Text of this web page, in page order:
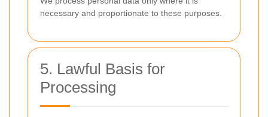
necessary and proportionate to these purposes.
5. Lawful Basis for
Processing